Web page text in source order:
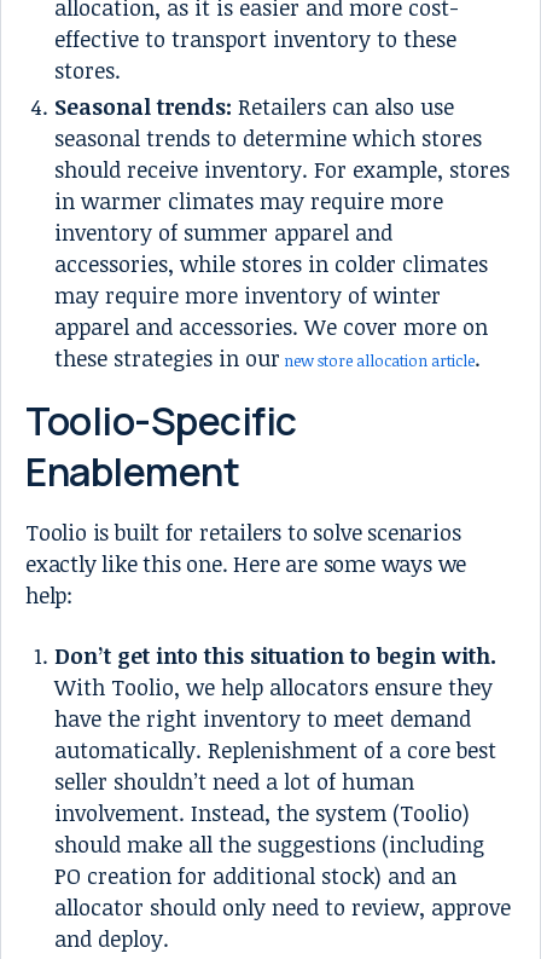
allocation, as it is easier and more cost-
effective to transport inventory to these
stores.
Seasonal trends: Retailers can also use
seasonal trends to determine which stores
should receive inventory. For example, stores
in warmer climates may require more
inventory of summer apparel and
accessories, while stores in colder climates
may require more inventory of winter
apparel and accessories. We cover more on
these strategies in our new store allocation article.
Toolio-Specific
Enablement
Toolio is built for retailers to solve scenarios
exactly like this one. Here are some ways we
help:
Don’t get into this situation to begin with.
With Toolio, we help allocators ensure they
have the right inventory to meet demand
automatically. Replenishment of a core best
seller shouldn’t need a lot of human
involvement. Instead, the system (Toolio)
should make all the suggestions (including
PO creation for additional stock) and an
allocator should only need to review, approve
and deploy.